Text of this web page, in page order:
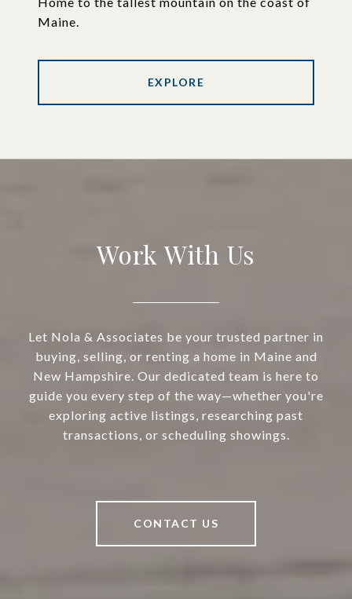
Maine.
EXPLORE
Work With Us
Let Nola & Associates be your trusted partner in
buying, selling, or renting a home in Maine and
New Hampshire. Our dedicated team is here to
guide you every step of the way—whether you're
exploring active listings, researching past
transactions, or scheduling showings.
CONTACT US